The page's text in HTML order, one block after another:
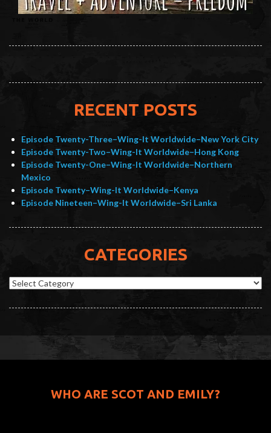
RECENT POSTS
Episode Twenty-Three–Wing-It Worldwide–New York City
Episode Twenty-Two–Wing-It Worldwide–Hong Kong
Episode Twenty-One–Wing-It Worldwide–Northern
Mexico
Episode Twenty–Wing-It Worldwide–Kenya
Episode Nineteen–Wing-It Worldwide–Sri Lanka
CATEGORIES
Categories
WHO ARE SCOT AND EMILY?